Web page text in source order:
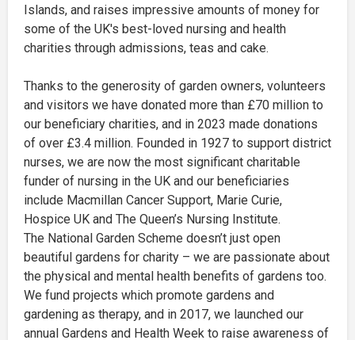
Islands, and raises impressive amounts of money for
some of the UK's best-loved nursing and health
charities through admissions, teas and cake.
Thanks to the generosity of garden owners, volunteers
and visitors we have donated more than £70 million to
our beneficiary charities, and in 2023 made donations
of over £3.4 million. Founded in 1927 to support district
nurses, we are now the most significant charitable
funder of nursing in the UK and our beneficiaries
include Macmillan Cancer Support, Marie Curie,
Hospice UK and The Queen’s Nursing Institute.
The National Garden Scheme doesn’t just open
beautiful gardens for charity – we are passionate about
the physical and mental health benefits of gardens too.
We fund projects which promote gardens and
gardening as therapy, and in 2017, we launched our
annual Gardens and Health Week to raise awareness of